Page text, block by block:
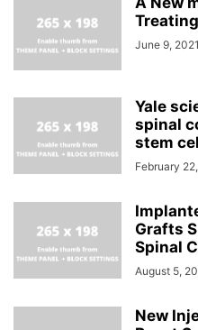
June 9, 2021
Yale
spinal
stem
February
Grafts
Spinal
August 5,
New